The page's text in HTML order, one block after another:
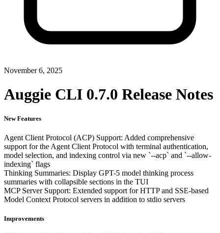
November 6, 2025
Auggie CLI 0.7.0 Release Notes
New Features
Agent Client Protocol (ACP) Support: Added comprehensive
support for the Agent Client Protocol with terminal authentication,
model selection, and indexing control via new `--acp` and `--allow-
indexing` flags
Thinking Summaries: Display GPT-5 model thinking process
summaries with collapsible sections in the TUI
MCP Server Support: Extended support for HTTP and SSE-based
Model Context Protocol servers in addition to stdio servers
Improvements